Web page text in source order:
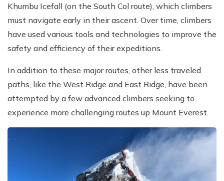
Khumbu Icefall (on the South Col route), which climbers
must navigate early in their ascent. Over time, climbers
have used various tools and technologies to improve the
safety and efficiency of their expeditions.
In addition to these major routes, other less traveled
paths, like the West Ridge and East Ridge, have been
attempted by a few advanced climbers seeking to
experience more challenging routes up Mount Everest.